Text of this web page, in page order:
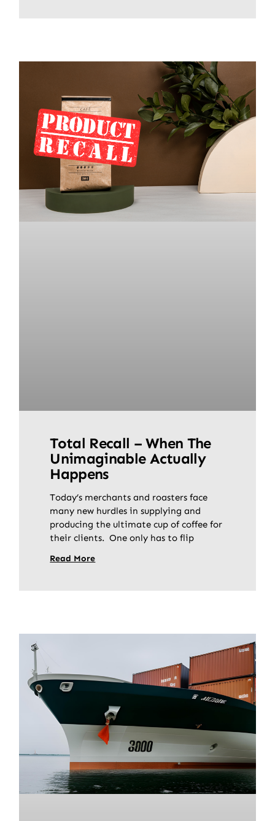
Total Recall – When The
Unimaginable Actually
Happens
Today’s merchants and roasters face
many new hurdles in supplying and
producing the ultimate cup of coffee for
their clients. One only has to flip
Read More